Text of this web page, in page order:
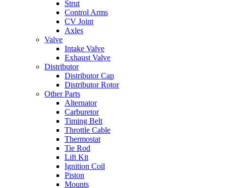
Strut
Control Arms
CV Joint
Axles
Valve
Intake Valve
Exhaust Valve
Distributor
Distributor Cap
Distributor Rotor
Other Parts
Alternator
Carburetor
Timing Belt
Throttle Cable
Thermostat
Tie Rod
Lift Kit
Ignition Coil
Piston
Mounts